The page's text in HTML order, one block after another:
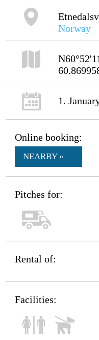
Norway
1.
Online booking:
NEARBY »
Pitches for:
Rental of:
Facilities: